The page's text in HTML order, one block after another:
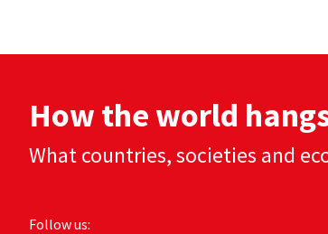
How the world
What countries, societies and
Follow us: